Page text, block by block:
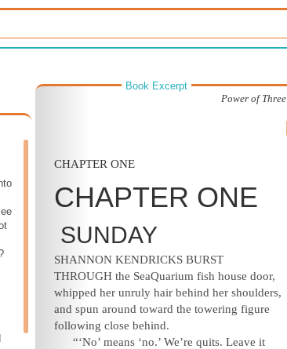
Book Excerpt
Power of Three
CHAPTER ONE
CHAPTER ONE
SUNDAY
SHANNON KENDRICKS BURST
THROUGH the SeaQuarium fish house door,
whipped her unruly hair behind her shoulders,
and spun around toward the towering figure
following close behind.
“‘No’ means ‘no.’ We’re quits. Leave it